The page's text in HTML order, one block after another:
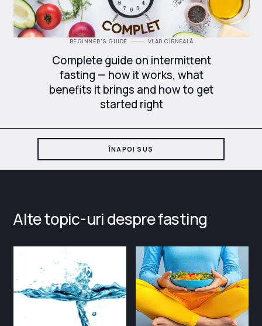
BEGINNER'S GUIDE VLAD CÎRNEALĂ
Complete guide on intermittent
fasting — how it works, what
benefits it brings and how to get
started right
ÎNAPOI SUS
Alte topic-uri despre fasting